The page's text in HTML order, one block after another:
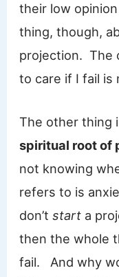
their low
thing, though,
projection. The
to care if I fail is
The other thing
spiritual root of
not knowing
refers to is
don’tstart a
then the whole
fail. And why